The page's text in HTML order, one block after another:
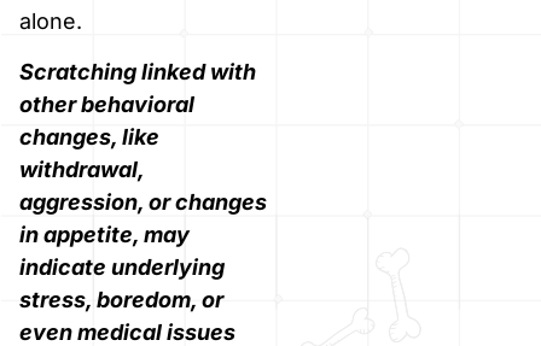
alone.
Scratching linked with
other behavioral
changes, like
withdrawal,
aggression, or changes
in appetite, may
indicate underlying
stress, boredom, or
even medical issues